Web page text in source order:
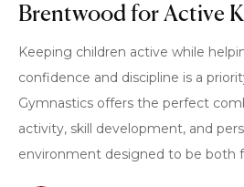
Brentwood for Active
Keeping children active while
confidence and discipline is a
Gymnastics offers the perfect
activity, skill development, and
environment designed to be both